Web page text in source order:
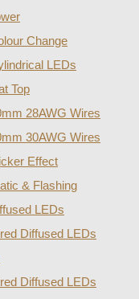
Change
LEDs
Top
28AWG Wires
30AWG Wires
Effect
& Flashing
LEDs
Diffused LEDs
Diffused LEDs